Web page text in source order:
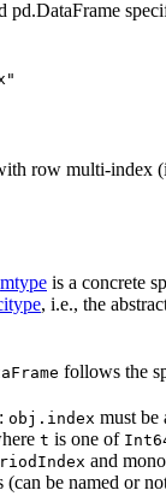
pd.DataFrame
row multi-index
mtype is a concrete
, i.e., the
follows the
obj.index must be
t is one of
and
be named or